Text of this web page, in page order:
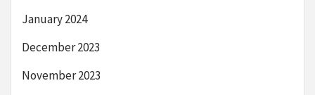
January 2024
December 2023
November 2023